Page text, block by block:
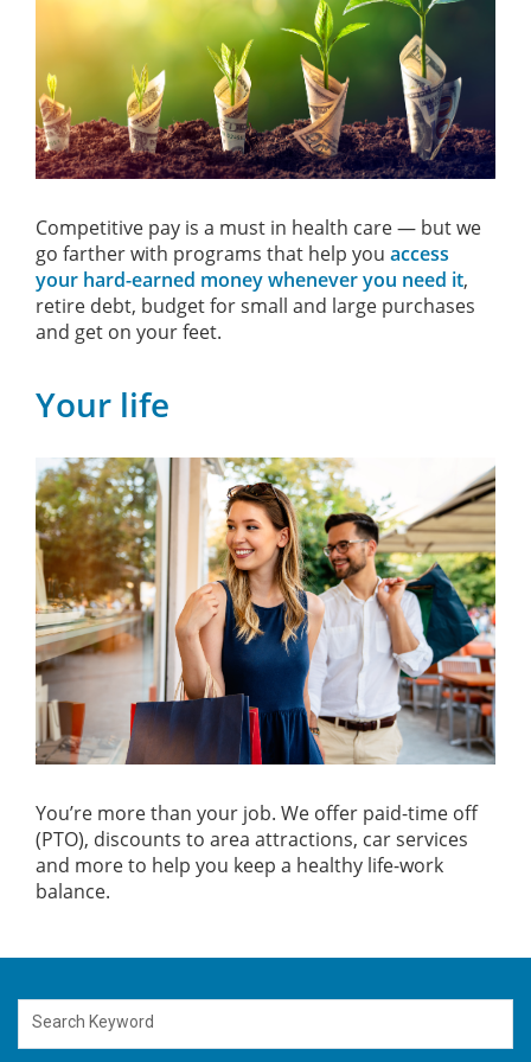
Competitive pay is a must in health care — but we
go farther with programs that help you access
your hard-earned money whenever you need it,
retire debt, budget for small and large purchases
and get on your feet.
Your life
You’re more than your job. We offer paid-time off
(PTO), discounts to area attractions, car services
and more to help you keep a healthy life-work
balance.
Search Keyword